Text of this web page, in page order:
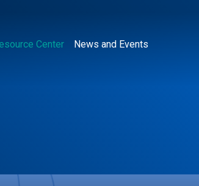
Center News and Events